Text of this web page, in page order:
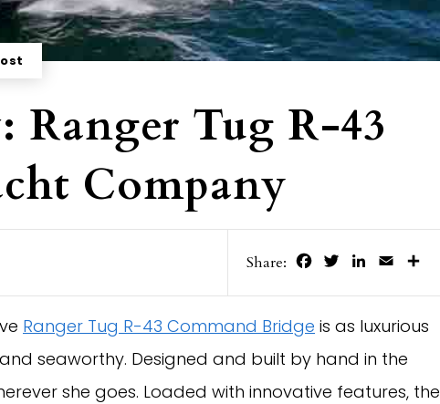
Ranger Tug R-43
Company
Share: FacebookTwitterLinkedIn
Email
Ranger Tug R-43 Command Bridge is as luxurious
seaworthy. Designed and built by hand in the
she goes. Loaded with innovative features, the